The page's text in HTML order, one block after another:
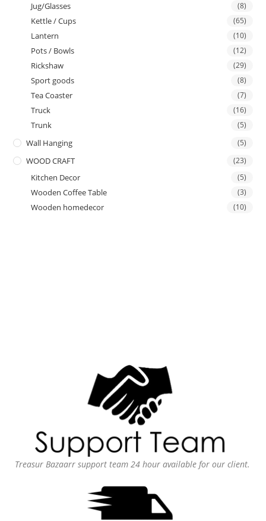
Jug/Glasses (8)
Kettle / Cups (65)
Lantern (10)
Pots / Bowls (12)
Rickshaw (29)
Sport goods (8)
Tea Coaster (7)
Truck (16)
Trunk (5)
Wall Hanging (5)
WOOD CRAFT (23)
Kitchen Decor (5)
Wooden Coffee Table (3)
Wooden homedecor (10)
Treasur Bazaarr support team 24 hour available for our client.